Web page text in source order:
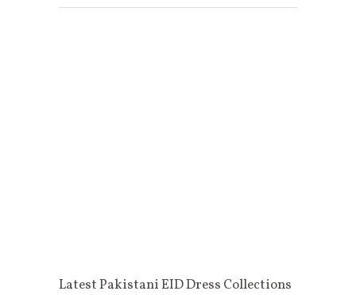
Latest Pakistani EID Dress Collections